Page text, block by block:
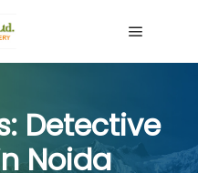
Detective
Noida